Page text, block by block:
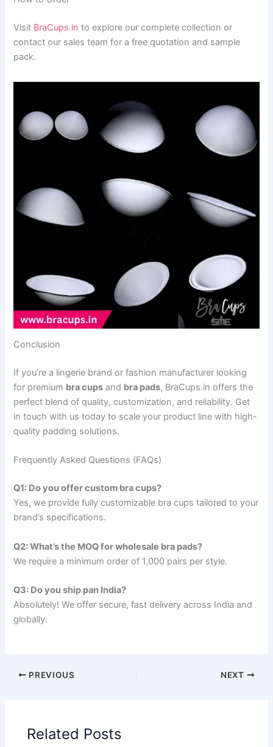
Visit BraCups.in to explore our complete collection or
contact our sales team for a free quotation and sample
pack.
Conclusion
If you’re a lingerie brand or fashion manufacturer looking
for premium bra cups and bra pads, BraCups.in offers the
perfect blend of quality, customization, and reliability. Get
in touch with us today to scale your product line with high-
quality padding solutions.
Frequently Asked Questions (FAQs)
Q1: Do you offer custom bra cups?
Yes, we provide fully customizable bra cups tailored to your
brand’s specifications.
Q2: What’s the MOQ for wholesale bra pads?
We require a minimum order of 1,000 pairs per style.
Q3: Do you ship pan India?
Absolutely! We offer secure, fast delivery across India and
globally.
PREVIOUS NEXT
Related Posts